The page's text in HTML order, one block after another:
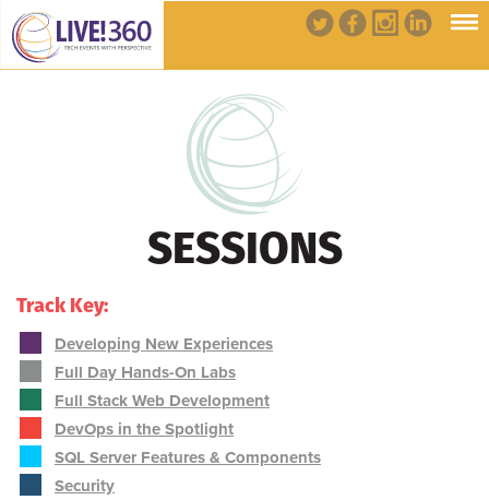
SESSIONS
Track Key:
Developing New Experiences
Full Day Hands-On Labs
Full Stack Web Development
DevOps in the Spotlight
SQL Server Features & Components
Security